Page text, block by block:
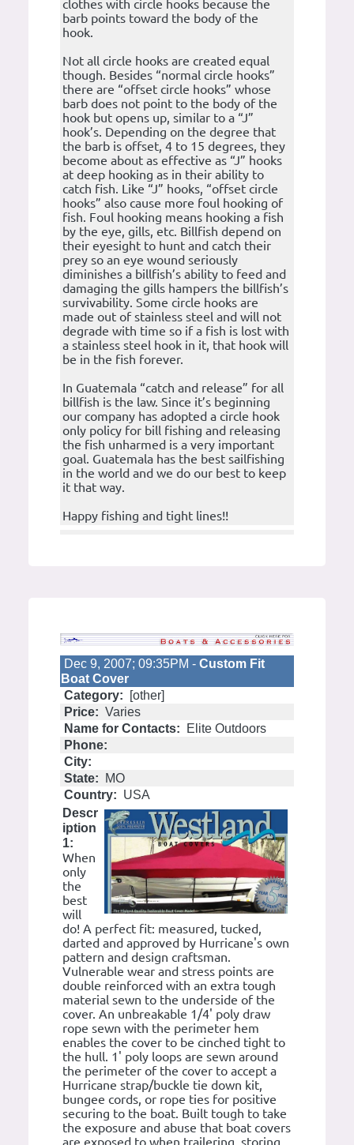
clothes with circle hooks because the
barb points toward the body of the
hook.
Not all circle hooks are created equal
though. Besides “normal circle hooks”
there are “offset circle hooks” whose
barb does not point to the body of the
hook but opens up, similar to a “J”
hook’s. Depending on the degree that
the barb is offset, 4 to 15 degrees, they
become about as effective as “J” hooks
at deep hooking as in their ability to
catch fish. Like “J” hooks, “offset circle
hooks” also cause more foul hooking of
fish. Foul hooking means hooking a fish
by the eye, gills, etc. Billfish depend on
their eyesight to hunt and catch their
prey so an eye wound seriously
diminishes a billfish’s ability to feed and
damaging the gills hampers the billfish’s
survivability. Some circle hooks are
made out of stainless steel and will not
degrade with time so if a fish is lost with
a stainless steel hook in it, that hook will
be in the fish forever.
In Guatemala “catch and release” for all
billfish is the law. Since it’s beginning
our company has adopted a circle hook
only policy for bill fishing and releasing
the fish unharmed is a very important
goal. Guatemala has the best sailfishing
in the world and we do our best to keep
it that way.
Happy fishing and tight lines!!
Dec 9, 2007; 09:35PM - Custom Fit
Boat Cover
Category:
[other]
Price: Varies
Name for Contacts:
Elite Outdoors
Phone:
City:
State:
MO
Country: USA
Descr
iption
1:
When
only
the
best
will
do! A perfect fit: measured, tucked,
darted and approved by Hurricane's own
pattern and design craftsman.
Vulnerable wear and stress points are
double reinforced with an extra tough
material sewn to the underside of the
cover. An unbreakable 1/4' poly draw
rope sewn with the perimeter hem
enables the cover to be cinched tight to
the hull. 1' poly loops are sewn around
the perimeter of the cover to accept a
Hurricane strap/buckle tie down kit,
bungee cords, or rope ties for positive
securing to the boat. Built tough to take
the exposure and abuse that boat covers
are exposed to when trailering, storing,